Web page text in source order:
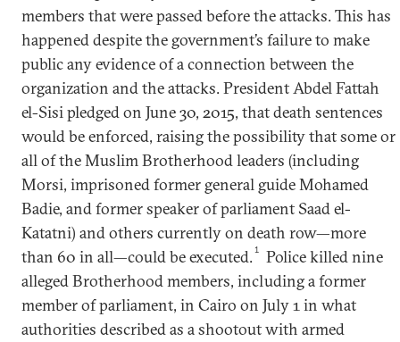
members that were passed before the attacks. This has
happened despite the government’s failure to make
public any evidence of a connection between the
organization and the attacks. President Abdel Fattah
el-Sisi pledged on June 30, 2015, that death sentences
would be enforced, raising the possibility that some or
all of the Muslim Brotherhood leaders (including
Morsi, imprisoned former general guide Mohamed
Badie, and former speaker of parliament Saad el-
Katatni) and others currently on death row—more
than 60 in all—could be executed.1
Police killed nine
alleged Brotherhood members, including a former
member of parliament, in Cairo on July 1 in what
authorities described as a shootout with armed